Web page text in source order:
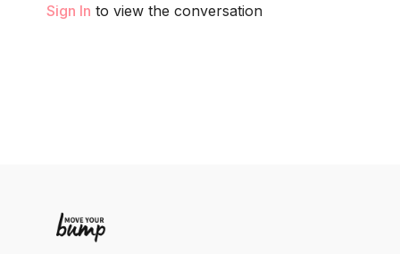
Sign In to view the conversation